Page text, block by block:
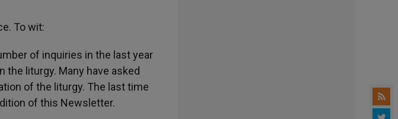
To wit:
of inquiries in the last year
the liturgy. Many have asked
of the liturgy. The last time
of this Newsletter.